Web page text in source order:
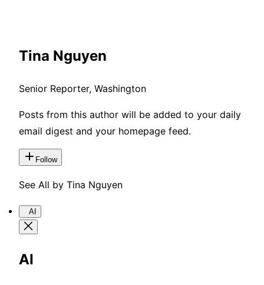
Tina Nguyen
Senior Reporter, Washington
Posts from this author will be added to your daily
email digest and your homepage feed.
Follow
See All by Tina Nguyen
AI
AI